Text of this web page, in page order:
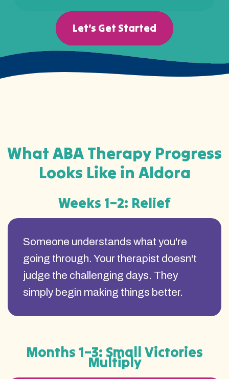
Let’s Get Started
What ABA Therapy Progress
Looks Like in Aldora
Weeks 1–2: Relief
Someone understands what you're
going through. Your therapist doesn't
judge the challenging days. They
simply begin making things better.
Months 1–3: Small Victories
Multiply